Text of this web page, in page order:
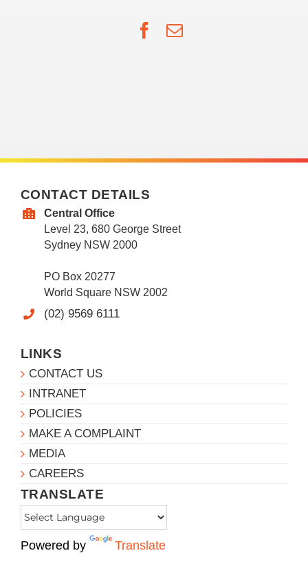
Facebook
Email
CONTACT DETAILS
Central Office
Level 23, 680 George Street
Sydney NSW 2000
PO Box 20277
World Square NSW 2002
(02) 9569 6111
LINKS
CONTACT US
INTRANET
POLICIES
MAKE A COMPLAINT
MEDIA
CAREERS
TRANSLATE
Powered by Translate